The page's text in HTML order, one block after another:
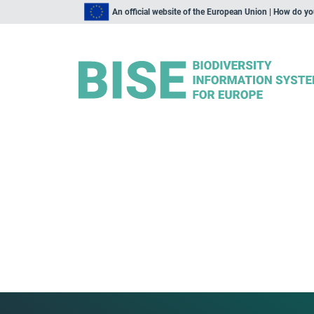
An official website of the European Union | How do